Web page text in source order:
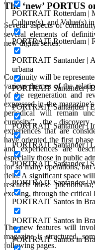
PORTRAIT Rotterdam |
Culture(s), and Value(s)
PORTRAIT Rotterdam |
PORTRAIT Santander |
urbana
PORTRAIT Santander |
PORTRAIT Santander |
PORTRAIT Santander |
PORTRAIT Santander |
PORTRAIT Santander |
PORTRAIT Santander |
PORTRAIT Santos in
PORTRAIT Santos in
PORTRAIT Santos in
The ‘new’ PORTUS
Several aspects of
several elements of
new digital series.
Continuity will be
various themes of the
of the regeneration and
expressed in the
periodical will remain
curiosity”, the discovery
experiences that are
have oriented the first
and experiences are
especially those in public
for so many operations, but
field. A significant space
research these
exciting, through the critical
The new features will
magazine is structured,
following pages.